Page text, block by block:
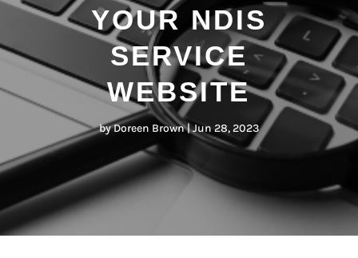
YOUR NDIS
SERVICE
WEBSITE
byDoreen Brown|Jun 28, 2023